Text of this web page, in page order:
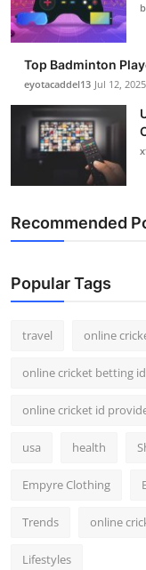
Business
Finance
Tech
Real Estate
General
Support Number
How To
Top Badminton
eyotacaddel13 Jul 12, 2025
Recommended
Popular Tags
travel online
online cricket betting id
online cricket id
usa health
Empyre Clothing
Trends online
Lifestyles